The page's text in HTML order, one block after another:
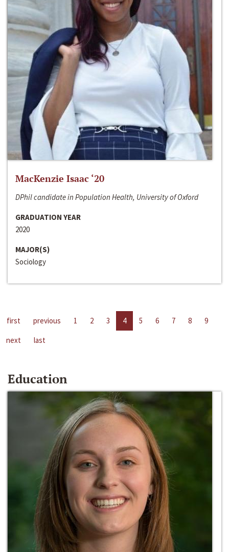
MacKenzie Isaac ‘20
DPhil candidate in Population Health, University of Oxford
GRADUATION YEAR
2020
MAJOR(S)
Sociology
first previous 1 2 3 4 5 6 7 8
9
next
last
Education